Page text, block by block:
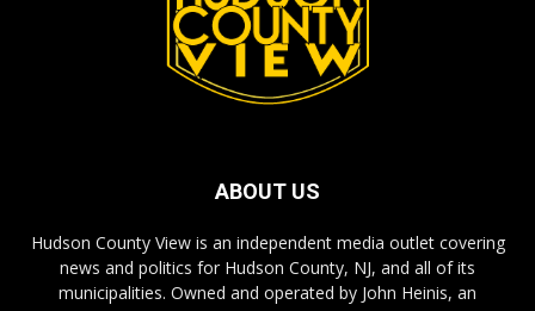
ABOUT US
Hudson County View is an independent media outlet covering
news and politics for Hudson County, NJ, and all of its
municipalities. Owned and operated by John Heinis, an